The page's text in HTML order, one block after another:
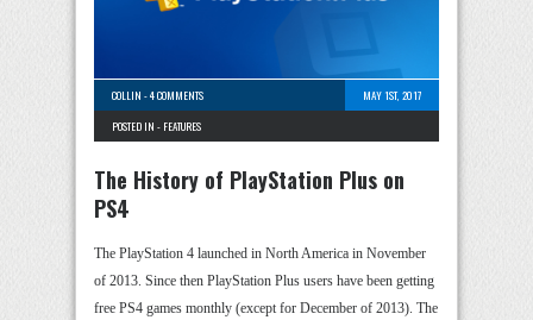
COLLIN -4 COMMENTS
MAY 1ST, 2017
POSTED IN - FEATURES
The History of PlayStation Plus on
PS4
The PlayStation 4 launched in North America in November
of 2013. Since then PlayStation Plus users have been getting
free PS4 games monthly (except for December of 2013). The